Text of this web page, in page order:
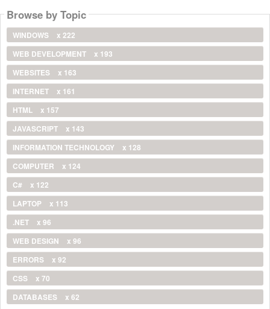
Browse by Topic
WINDOWS
x 222
WEB DEVELOPMENT
x 193
WEBSITES
x 163
INTERNET
x 161
HTML
x 157
JAVASCRIPT
x 143
INFORMATION TECHNOLOGY
x 128
COMPUTER
x 124
C#
x 122
LAPTOP
x 113
.NET
x 96
WEB DESIGN
x 96
ERRORS
x 92
CSS
x 70
DATABASES
x 62